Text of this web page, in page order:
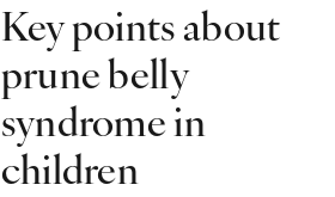
Key points about
prune belly
syndrome in
children